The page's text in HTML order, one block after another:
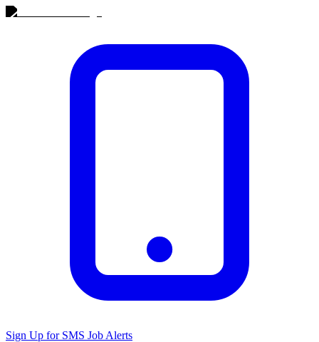
Sign Up for SMS Job Alerts